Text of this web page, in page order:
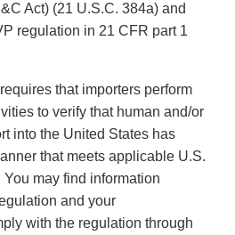
Act) (21 U.S.C. 384a) and
regulation in 21 CFR part 1
that importers perform
to verify that human and/or
into the United States has
that meets applicable U.S.
may find information
and your
with the regulation through